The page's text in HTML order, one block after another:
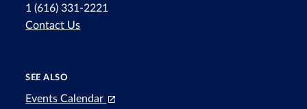
1 (616) 331-2221
Contact Us
SEE ALSO
Events Calendar